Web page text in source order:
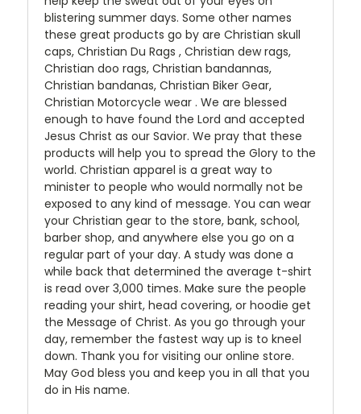
blistering summer days. Some other names
these great products go by are Christian skull
caps, Christian Du Rags , Christian dew rags,
Christian doo rags, Christian bandannas,
Christian bandanas, Christian Biker Gear,
Christian Motorcycle wear . We are blessed
enough to have found the Lord and accepted
Jesus Christ as our Savior. We pray that these
products will help you to spread the Glory to the
world. Christian apparel is a great way to
minister to people who would normally not be
exposed to any kind of message. You can wear
your Christian gear to the store, bank, school,
barber shop, and anywhere else you go on a
regular part of your day. A study was done a
while back that determined the average t-shirt
is read over 3,000 times. Make sure the people
reading your shirt, head covering, or hoodie get
the Message of Christ. As you go through your
day, remember the fastest way up is to kneel
down. Thank you for visiting our online store.
May God bless you and keep you in all that you
do in His name.